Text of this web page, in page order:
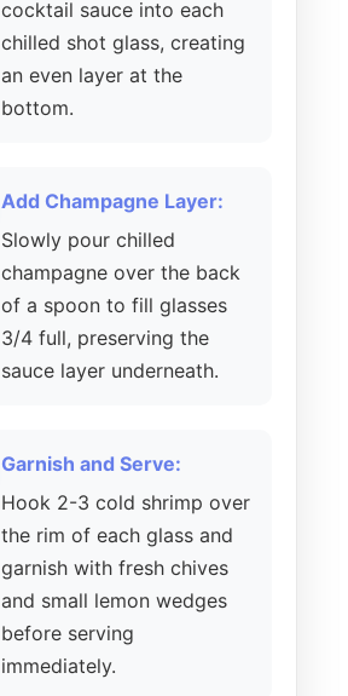
cocktail sauce into each
chilled shot glass, creating
an even layer at the
bottom.
Add Champagne Layer:
Slowly pour chilled
champagne over the back
of a spoon to fill glasses
3/4 full, preserving the
sauce layer underneath.
Garnish and Serve:
Hook 2-3 cold shrimp over
the rim of each glass and
garnish with fresh chives
and small lemon wedges
before serving
immediately.